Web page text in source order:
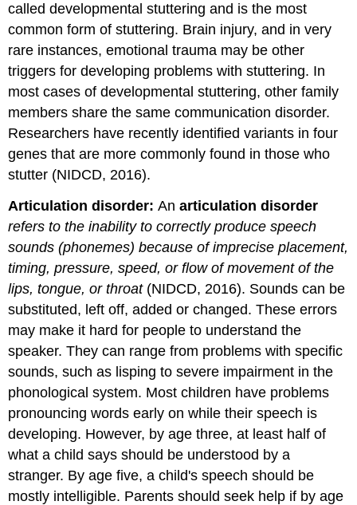
called developmental stuttering and is the most
common form of stuttering. Brain injury, and in very
rare instances, emotional trauma may be other
triggers for developing problems with stuttering. In
most cases of developmental stuttering, other family
members share the same communication disorder.
Researchers have recently identified variants in four
genes that are more commonly found in those who
stutter (NIDCD, 2016).
Articulation disorder:Anarticulation disorder
refers to the inability to correctly produce speech
sounds (phonemes) because of imprecise placement,
timing, pressure, speed, or flow of movement of the
lips, tongue, or throat (NIDCD, 2016). Sounds can be
substituted, left off, added or changed. These errors
may make it hard for people to understand the
speaker. They can range from problems with specific
sounds, such as lisping to severe impairment in the
phonological system. Most children have problems
pronouncing words early on while their speech is
developing. However, by age three, at least half of
what a child says should be understood by a
stranger. By age five, a child's speech should be
mostly intelligible. Parents should seek help if by age